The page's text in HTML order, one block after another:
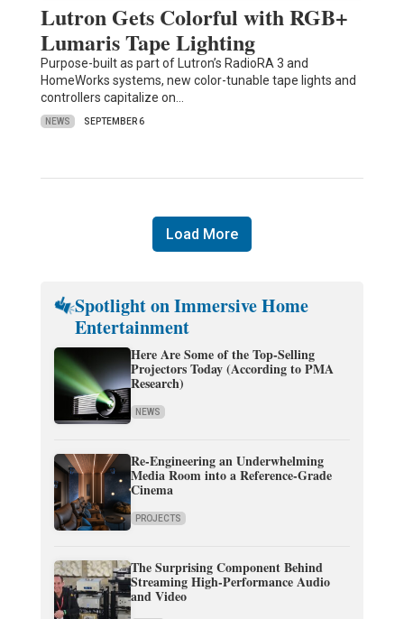
Lutron Gets Colorful with RGB+
Lumaris Tape Lighting
Purpose-built as part of Lutron’s RadioRA 3 and
HomeWorks systems, new color-tunable tape lights and
controllers capitalize on…
NEWS SEPTEMBER 6
Load More
Spotlight on Immersive Home
Entertainment
Here Are Some of the Top-Selling
Projectors Today (According to PMA
Research)
NEWS
Re-Engineering an Underwhelming
Media Room into a Reference-Grade
Cinema
PROJECTS
The Surprising Component Behind
Streaming High-Performance Audio
and Video